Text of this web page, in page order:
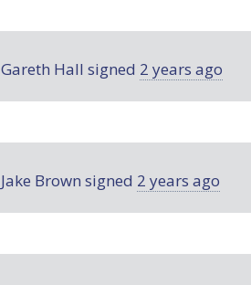
Gareth Hall signed 2 years ago
Jake Brown signed 2 years ago